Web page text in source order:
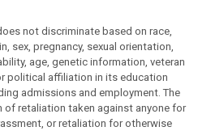
not discriminate based on race,
sex, pregnancy, sexual orientation,
age, genetic information, veteran
political affiliation in its education
admissions and employment. The
of retaliation taken against anyone for
or retaliation for otherwise